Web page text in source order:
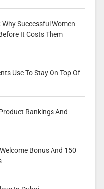
Successful Women
It Costs Them
Use To Stay On Top Of
Rankings And
Bonus And 150